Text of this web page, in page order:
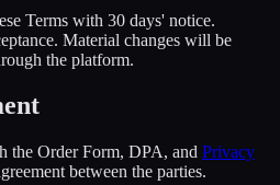
Terms with 30 days' notice.
Material changes will be
the platform.
the Order Form, DPA, and Privacy
between the parties.